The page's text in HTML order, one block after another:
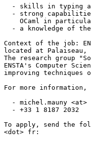
- skills in typing
- strong
OCaml in
- a knowledge of
Context of the job:
located at Palaiseau,
The research group
ENSTA's Computer
improving
For more information,
- michel.mauny <at>
  - +33 1 8187 2032
To apply, send the
<dot> fr: